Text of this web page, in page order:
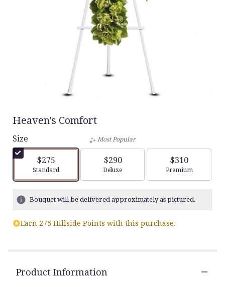
Heaven's Comfort
Size
$275
Arrangement size
Standard
Most Popular
$290
Arrangement size
Deluxe
$310
Arrangement
Premium
Bouquet will be delivered approximately as pictured.
Earn 275 Hillside Points with this purchase.
Product Information